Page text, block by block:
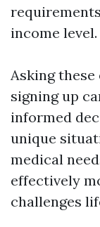
income level.
Asking
signing up
informed
unique
medical
effectively
challenges